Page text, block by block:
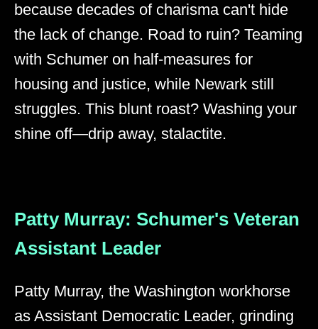
because decades of charisma can't hide
the lack of change. Road to ruin? Teaming
with Schumer on half-measures for
housing and justice, while Newark still
struggles. This blunt roast? Washing your
shine off—drip away, stalactite.
Patty Murray: Schumer's Veteran
Assistant Leader
Patty Murray, the Washington workhorse
as Assistant Democratic Leader, grinding